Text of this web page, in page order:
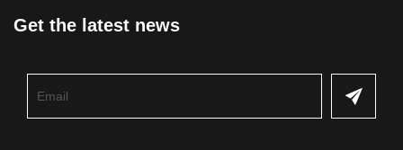
Get the latest news